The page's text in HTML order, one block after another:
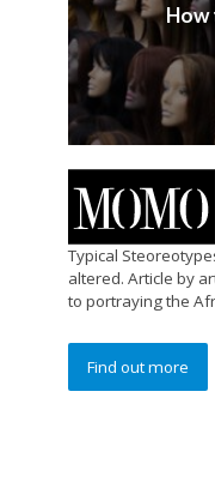
How
Typical
altered. Article by
to portraying the
Find out more